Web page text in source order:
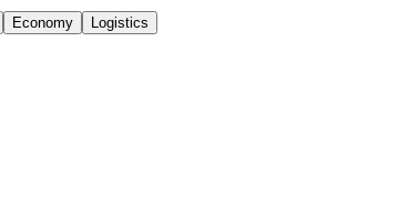
Economy Logistics